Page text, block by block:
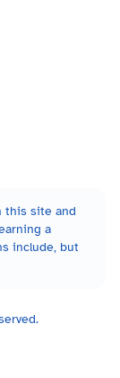
this site and
a
include, but